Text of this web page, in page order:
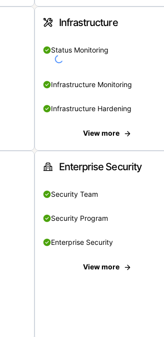
Infrastructure
Status Monitoring
Infrastructure Monitoring
Infrastructure Hardening
View more
Enterprise Security
Security Team
Security Program
Enterprise Security
View more